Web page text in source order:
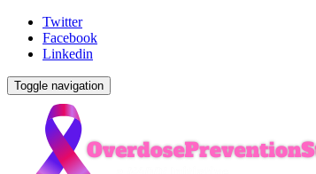
Twitter
Facebook
Linkedin
Toggle navigation